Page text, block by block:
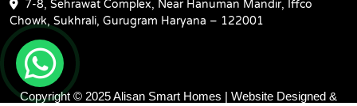
7-8, Sehrawat Complex, Near Hanuman Mandir, Iffco
Chowk, Sukhrali, Gurugram Haryana – 122001
Copyright © 2025 Alisan Smart Homes | Website Designed &